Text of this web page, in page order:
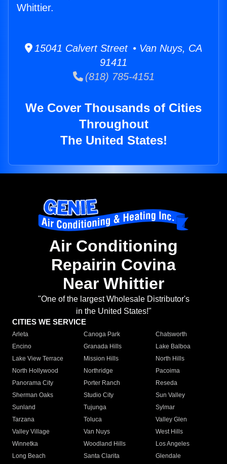
Whittier.
15041 Calvert Street • Van Nuys, CA
91411
(818) 785-4151
We Cover Thousands of Cities
Throughout
The United States!
Air Conditioning
Repairin Covina
Near Whittier
"One of the largest Wholesale Distributor's
in the United States!"
CITIES WE SERVICE
Arleta Canoga Park
Chatsworth
Encino
Granada Hills
Lake Balboa
Lake View Terrace
Mission Hills
North Hills
North Hollywood
Northridge
Pacoima
Panorama City
Porter Ranch
Reseda
Sherman Oaks
Studio City
Sun Valley
Sunland
Tujunga
Sylmar
Tarzana
Toluca
Valley Glen
Valley Village
Van Nuys
West Hills
Winnetka
Woodland Hills
Los Angeles
Long Beach
Santa Clarita
Glendale